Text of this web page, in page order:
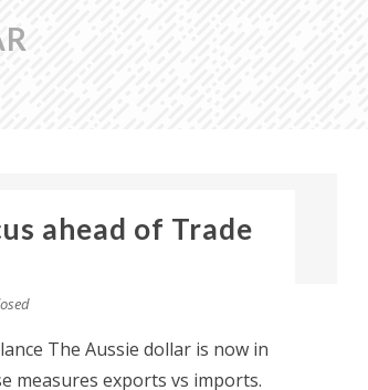
ahead of Trade
The Aussie dollar is now in
measures exports vs imports.